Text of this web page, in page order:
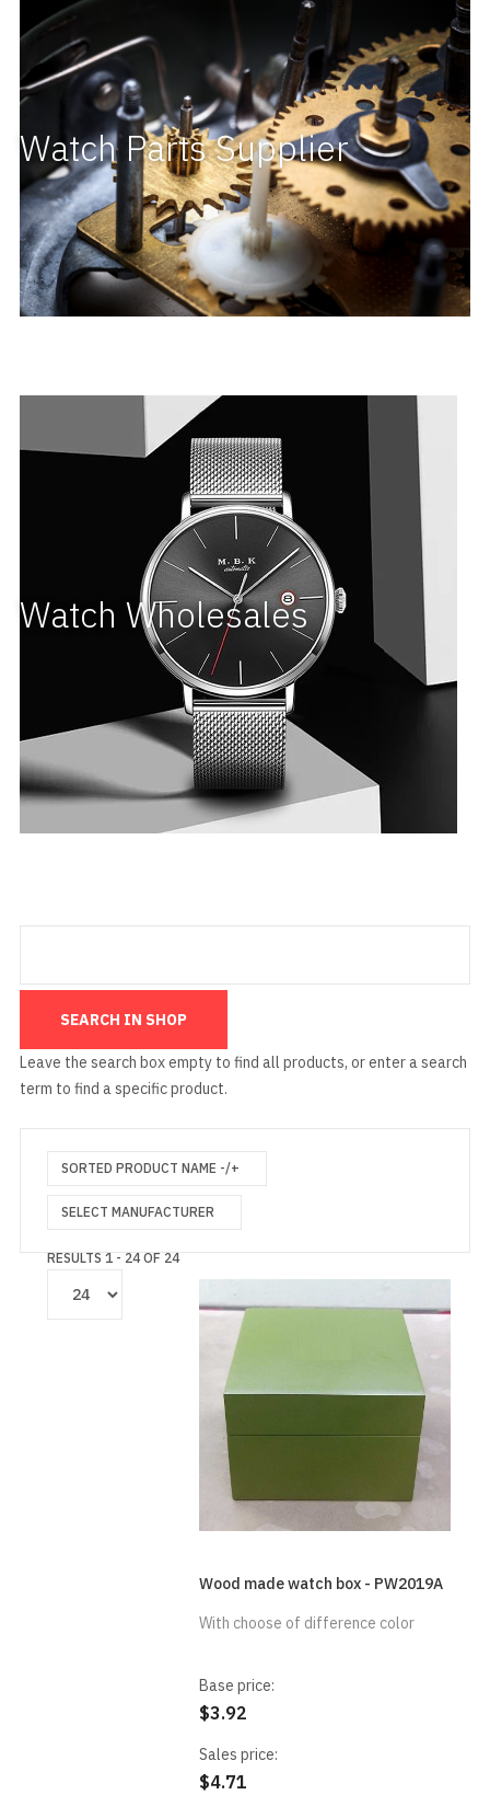
Watch Parts Supplier
Watch Wholesales
Leave the search box empty to find all products, or enter a search
term to find a specific product.
SORTED PRODUCT NAME -/+
SELECT MANUFACTURER
RESULTS 1 - 24 OF 24
Wood made watch box - PW2019A
With choose of difference color
Base price:
$3.92
Sales price:
$4.71